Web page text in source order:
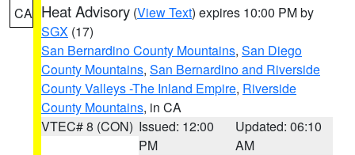
CA Heat Advisory (View Text) expires 10:00 PM by
SGX (17)
San Bernardino County Mountains, San Diego
County Mountains, San Bernardino and Riverside
County Valleys -The Inland Empire, Riverside
County Mountains, in CA
VTEC# 8 (CON) Issued: 12:00
PM
Updated: 06:10
AM